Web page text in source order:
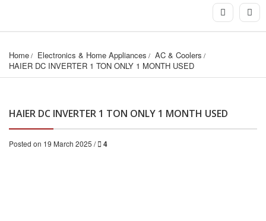
Home Electronics & Home Appliances
AC & Coolers
HAIER DC INVERTER 1 TON ONLY 1 MONTH USED
HAIER DC INVERTER 1 TON ONLY 1 MONTH USED
Posted on 19 March 2025 / 4